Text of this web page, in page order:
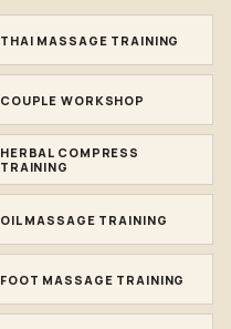
THAI MASSAGE TRAINING
COUPLE WORKSHOP
HERBAL COMPRESS
TRAINING
OIL MASSAGE TRAINING
FOOT MASSAGE TRAINING